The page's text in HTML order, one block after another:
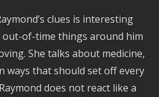
clues is interesting
out-of-time things around him
She talks about medicine,
ways that should set off every
does not react like a